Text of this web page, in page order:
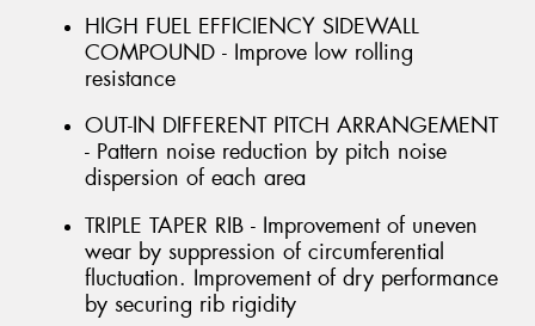
HIGH FUEL EFFICIENCY SIDEWALL
COMPOUND - Improve low rolling
resistance
OUT-IN DIFFERENT PITCH ARRANGEMENT
- Pattern noise reduction by pitch noise
dispersion of each area
TRIPLE TAPER RIB - Improvement of uneven
wear by suppression of circumferential
fluctuation. Improvement of dry performance
by securing rib rigidity